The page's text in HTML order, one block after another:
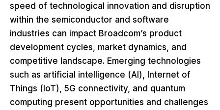
speed of technological innovation and disruption
within the semiconductor and software
industries can impact Broadcom’s product
development cycles, market dynamics, and
competitive landscape. Emerging technologies
such as artificial intelligence (AI), Internet of
Things (IoT), 5G connectivity, and quantum
computing present opportunities and challenges